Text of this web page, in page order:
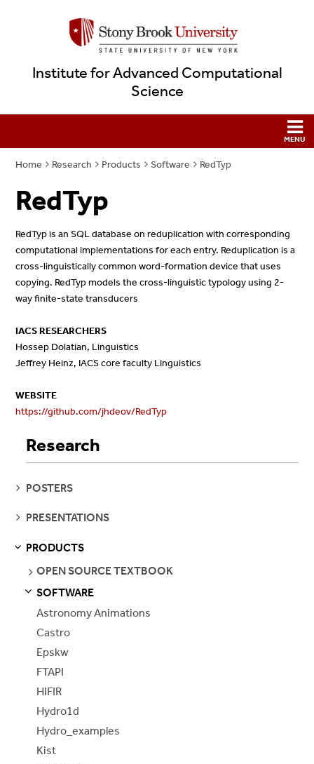
Institute for Advanced Computational
Science
Home Research Products Software RedTyp
RedTyp
RedTyp is an SQL database on reduplication with corresponding
computational implementations for each entry. Reduplication is a
cross-linguistically common word-formation device that uses
copying. RedTyp models the cross-linguistic typology using 2-
way finite-state transducers
IACS RESEARCHERS
Hossep Dolatian, Linguistics
Jeffrey Heinz, IACS core faculty Linguistics
WEBSITE
https://github.com/jhdeov/RedTyp
Research
SEE
POSTERS
SEE
PRESENTATIONS
PRODUCTS
SEE
OPEN SOURCE TEXTBOOK
SOFTWARE
Astronomy Animations
Castro
Epskw
FTAPI
HIFIR
Hydro1d
Hydro_examples
Kist